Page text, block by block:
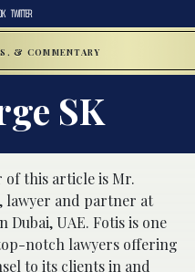
TWITTER
& COMMENTARY
SK
of this article is Mr.
lawyer and partner at
UAE. Fotis is one
notch lawyers offering
to its clients in and